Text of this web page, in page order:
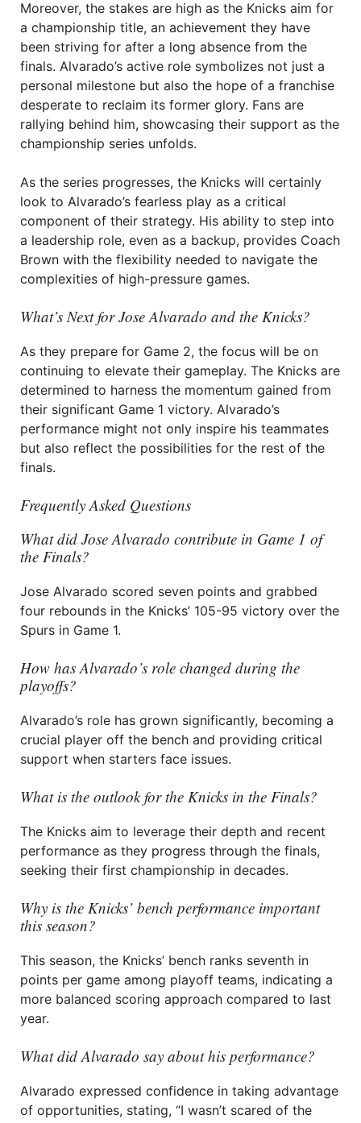
Moreover, the stakes are high as the Knicks aim for
a championship title, an achievement they have
been striving for after a long absence from the
finals. Alvarado’s active role symbolizes not just a
personal milestone but also the hope of a franchise
desperate to reclaim its former glory. Fans are
rallying behind him, showcasing their support as the
championship series unfolds.
As the series progresses, the Knicks will certainly
look to Alvarado’s fearless play as a critical
component of their strategy. His ability to step into
a leadership role, even as a backup, provides Coach
Brown with the flexibility needed to navigate the
complexities of high-pressure games.
What’s Next for Jose Alvarado and the Knicks?
As they prepare for Game 2, the focus will be on
continuing to elevate their gameplay. The Knicks are
determined to harness the momentum gained from
their significant Game 1 victory. Alvarado’s
performance might not only inspire his teammates
but also reflect the possibilities for the rest of the
finals.
Frequently Asked Questions
What did Jose Alvarado contribute in Game 1 of
the Finals?
Jose Alvarado scored seven points and grabbed
four rebounds in the Knicks’ 105-95 victory over the
Spurs in Game 1.
How has Alvarado’s role changed during the
playoffs?
Alvarado’s role has grown significantly, becoming a
crucial player off the bench and providing critical
support when starters face issues.
What is the outlook for the Knicks in the Finals?
The Knicks aim to leverage their depth and recent
performance as they progress through the finals,
seeking their first championship in decades.
Why is the Knicks’ bench performance important
this season?
This season, the Knicks’ bench ranks seventh in
points per game among playoff teams, indicating a
more balanced scoring approach compared to last
year.
What did Alvarado say about his performance?
Alvarado expressed confidence in taking advantage
of opportunities, stating, “I wasn’t scared of the